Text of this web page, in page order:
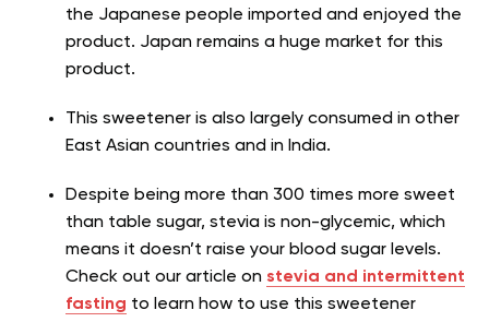
the Japanese people imported and enjoyed the
product. Japan remains a huge market for this
product.
This sweetener is also largely consumed in other
East Asian countries and in India.
Despite being more than 300 times more sweet
than table sugar, stevia is non-glycemic, which
means it doesn’t raise your blood sugar levels.
Check out our article on stevia and intermittent
fasting to learn how to use this sweetener